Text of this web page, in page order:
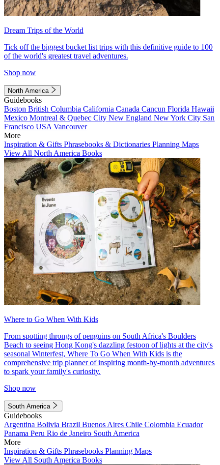
Dream Trips of the World
Tick off the biggest bucket list trips with this definitive guide to 100
of the world's greatest travel adventures.
Shop now
North America
Guidebooks
Boston British Columbia California Canada Cancun Florida Hawaii
Mexico Montreal & Quebec City New England New York City San
Francisco USA Vancouver
More
Inspiration & Gifts Phrasebooks & Dictionaries Planning Maps
View All North America Books
Where to Go When With Kids
From spotting throngs of penguins on South Africa's Boulders
Beach to seeing Hong Kong's dazzling festoon of lights at the city's
seasonal Winterfest, Where To Go When With Kids is the
comprehensive trip planner of inspiring month-by-month adventures
to spark your family's curiosity.
Shop now
South America
Guidebooks
Argentina Bolivia Brazil Buenos Aires Chile Colombia Ecuador
Panama Peru Rio de Janeiro South America
More
Inspiration & Gifts Phrasebooks Planning Maps
View All South America Books